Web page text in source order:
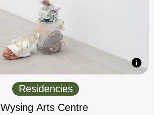
Residencies
Wysing Arts Centre